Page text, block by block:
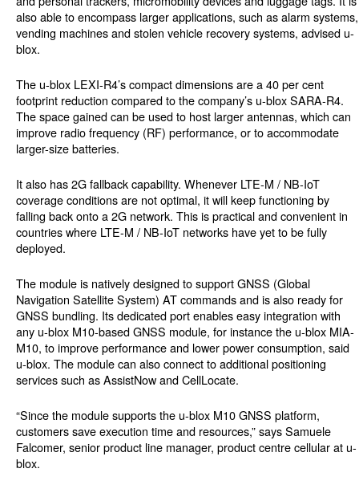
also able to encompass larger applications, such as alarm systems,
vending machines and stolen vehicle recovery systems, advised u-
blox.
The u-blox LEXI-R4’s compact dimensions are a 40 per cent
footprint reduction compared to the company’s u-blox SARA-R4.
The space gained can be used to host larger antennas, which can
improve radio frequency (RF) performance, or to accommodate
larger-size batteries.
It also has 2G fallback capability. Whenever LTE-M / NB-IoT
coverage conditions are not optimal, it will keep functioning by
falling back onto a 2G network. This is practical and convenient in
countries where LTE-M / NB-IoT networks have yet to be fully
deployed.
The module is natively designed to support GNSS (Global
Navigation Satellite System) AT commands and is also ready for
GNSS bundling. Its dedicated port enables easy integration with
any u-blox M10-based GNSS module, for instance the u-blox MIA-
M10, to improve performance and lower power consumption, said
u-blox. The module can also connect to additional positioning
services such as AssistNow and CellLocate.
“Since the module supports the u-blox M10 GNSS platform,
customers save execution time and resources,” says Samuele
Falcomer, senior product line manager, product centre cellular at u-
blox.